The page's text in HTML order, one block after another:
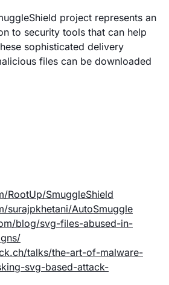
project represents an
to security tools that can help
sophisticated delivery
files can be downloaded
RootUp/SmuggleShield
surajpkhetani/AutoSmuggle
blog/svg-files-abused-in-
talks/the-art-of-malware-
svg-based-attack-